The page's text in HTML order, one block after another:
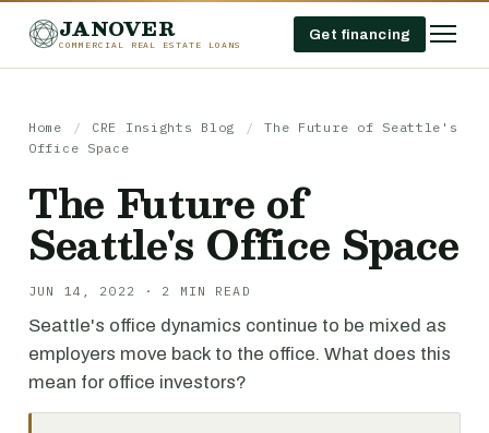
JANOVER
COMMERCIAL REAL ESTATE LOANS
Get financing
Home / CRE Insights Blog /
The Future of Seattle's
Office Space
The Future of
Seattle's Office Space
JUN 14, 2022 · 2 MIN READ
Seattle's office dynamics continue to be mixed as
employers move back to the office. What does this
mean for office investors?